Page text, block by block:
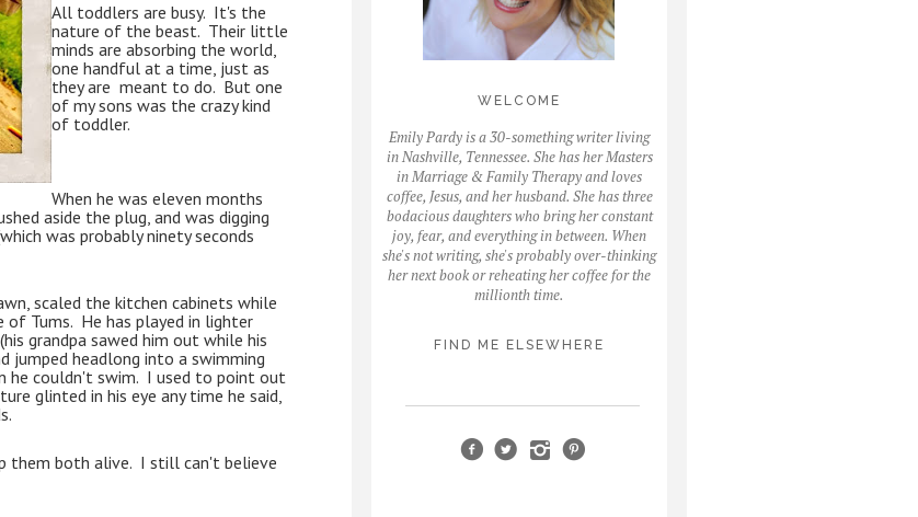
All toddlers are busy.  It's the
nature of the beast.  Their little
minds are absorbing the world,
one handful at a time, just as
they are  meant to do.  But one
of my sons was the crazy kind
of toddler.
When he was eleven months
aside the plug, and was digging
was probably ninety seconds
scaled the kitchen cabinets while
Tums.  He has played in lighter
grandpa sawed him out while his
jumped headlong into a swimming
couldn't swim.  I used to point out
glinted in his eye any time he said,
them both alive.  I still can't believe
WELCOME
Emily Pardy is a 30-something writer living
in Nashville, Tennessee. She has her Masters
in Marriage & Family Therapy and loves
coffee, Jesus, and her husband. She has three
bodacious daughters who bring her constant
joy, fear, and everything in between. When
she's not writing, she's probably over-thinking
her next book or reheating her coffee for the
millionth time.
FIND ME ELSEWHERE